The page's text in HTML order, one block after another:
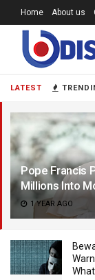
LATEST
Pope Francis
Millions Into
1 YEAR AGO
Home About us